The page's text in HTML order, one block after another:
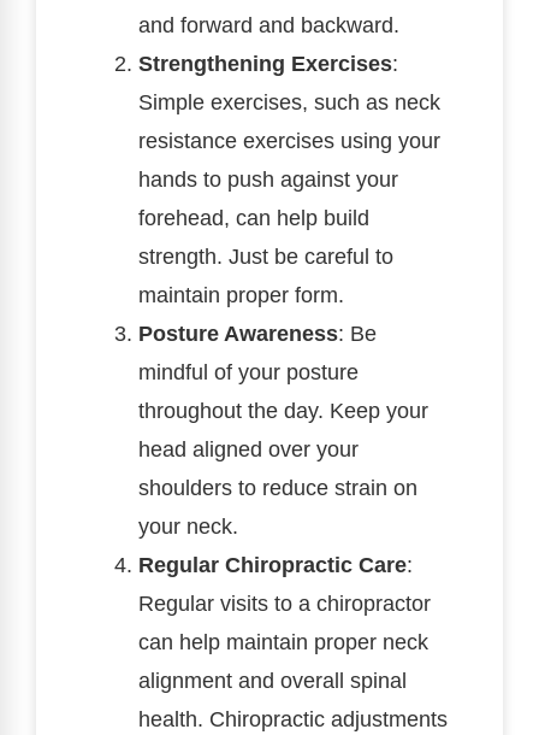
and forward and backward.
Strengthening Exercises:
Simple exercises, such as neck
resistance exercises using your
hands to push against your
forehead, can help build
strength. Just be careful to
maintain proper form.
Posture Awareness: Be
mindful of your posture
throughout the day. Keep your
head aligned over your
shoulders to reduce strain on
your neck.
Regular Chiropractic Care:
Regular visits to a chiropractor
can help maintain proper neck
alignment and overall spinal
health. Chiropractic adjustments